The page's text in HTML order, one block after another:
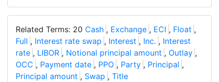
Related Terms: 20 Cash , Exchange , ECI , Float ,
Full , Interest rate swap , Interest , Inc. , Interest
rate , LIBOR , Notional principal amount , Outlay ,
OCC , Payment date , PPO , Party , Principal ,
Principal amount , Swap , Title